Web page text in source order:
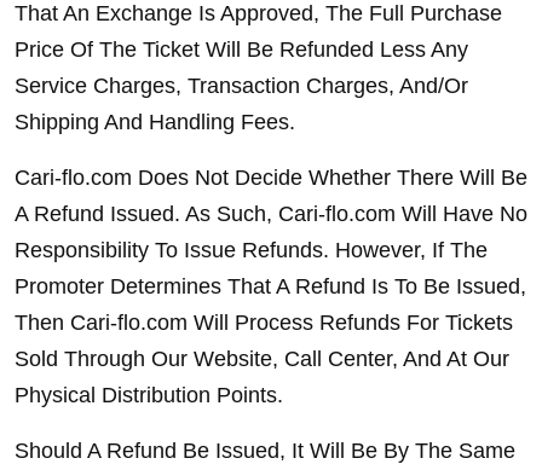
That An Exchange Is Approved, The Full Purchase
Price Of The Ticket Will Be Refunded Less Any
Service Charges, Transaction Charges, And/Or
Shipping And Handling Fees.
Cari-flo.com Does Not Decide Whether There Will Be
A Refund Issued. As Such, Cari-flo.com Will Have No
Responsibility To Issue Refunds. However, If The
Promoter Determines That A Refund Is To Be Issued,
Then Cari-flo.com Will Process Refunds For Tickets
Sold Through Our Website, Call Center, And At Our
Physical Distribution Points.
Should A Refund Be Issued, It Will Be By The Same